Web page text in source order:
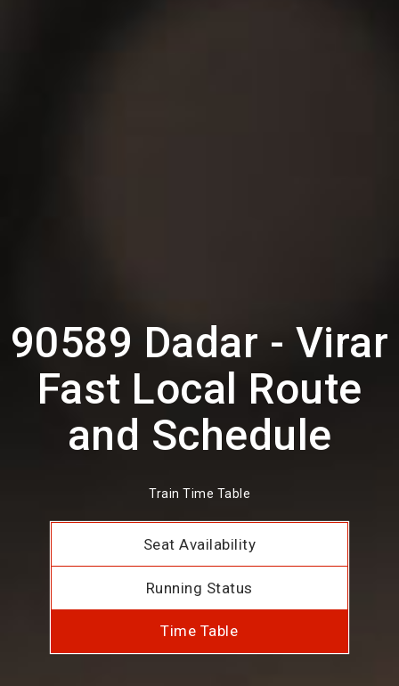
90589 Dadar - Virar
Fast Local Route
and Schedule
Train Time Table
Seat Availability
Running Status
Time Table